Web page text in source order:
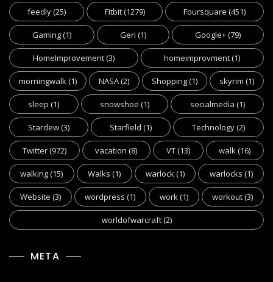
feedly(25) Fitbit(1279) Foursquare (451)
Gaming(1) Geri (1) Google+(79)
HomeImprovement(3) homeimprovment(1)
morningwalk(1) NASA(2) Shopping(1) skyrim (1)
sleep (1) snowshoe (1) socialmedia (1)
Stardew(3) Starfield (1) Technology(2)
Twitter(972) vacation (8) VT(13) walk(16)
walking(15) Walks (1) warlock(1) warlocks (1)
Website (3) wordpress (1) work(1) workout(3)
worldofwarcraft(2)
META